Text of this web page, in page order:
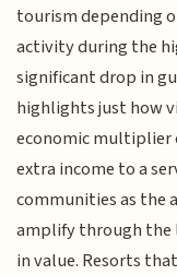
tourism depending
activity during the
significant drop in
highlights just how
economic multiplier
extra income to a
communities as the
amplify through the
in value. Resorts